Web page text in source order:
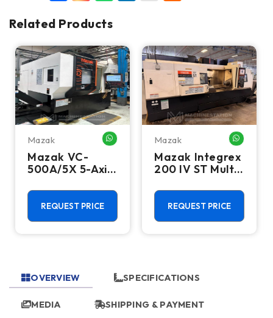
Related Products
ME
Mazak WHATSAPP ME
Mazak VC-
500A/5X 5-Axis
Machining
Center - TSC,
12,000 RPM Mill
REQUEST PRICE
Mazak
Mazak Integrex
200 IV ST Multi
- Sub Spindle, Y
Axis, Lower
Turret
REQUEST PRICE
OVERVIEW SPECIFICATIONS
MEDIA SHIPPING & PAYMENT